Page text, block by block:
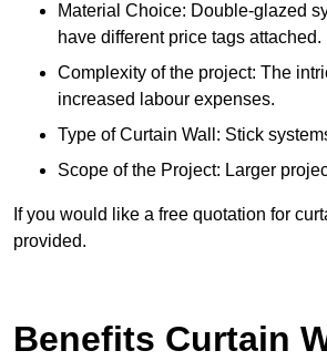
Material Choice: Double-glazed
have different price tags attached.
Complexity of the project: The
increased labour expenses.
Type of Curtain Wall: Stick
Scope of the Project: Larger
If you would like a free quotation for
provided.
Benefits Curtain